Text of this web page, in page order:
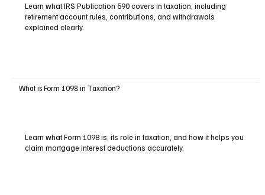
Learn what IRS Publication 590 covers in taxation, including
retirement account rules, contributions, and withdrawals
explained clearly.
What is Form 1098 in Taxation?
Learn what Form 1098 is, its role in taxation, and how it helps you
claim mortgage interest deductions accurately.